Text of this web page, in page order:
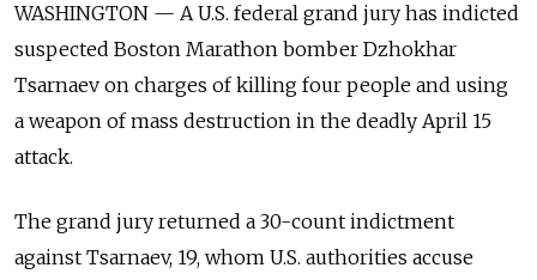
WASHINGTON — A U.S. federal grand jury has indicted
suspected Boston Marathon bomber Dzhokhar
Tsarnaev on charges of killing four people and using
a weapon of mass destruction in the deadly April 15
attack.
The grand jury returned a 30-count indictment
against Tsarnaev, 19, whom U.S. authorities accuse